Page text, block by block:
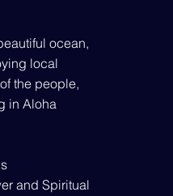
ocean,
local
the people,
in Aloha
and Spiritual